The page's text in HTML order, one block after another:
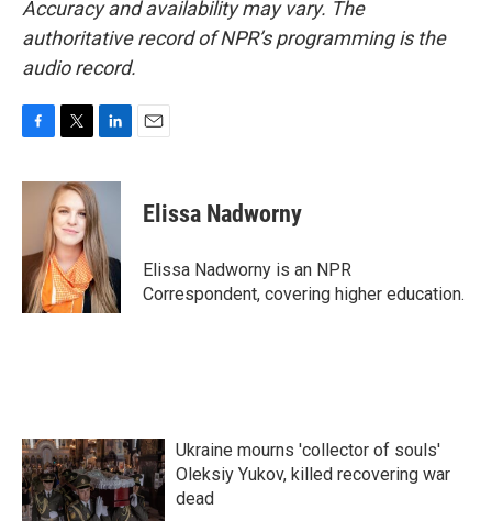
Accuracy and availability may vary. The
authoritative record of NPR’s programming is the
audio record.
c
o
i
t
t
e
r
n
k
e
d
I
n
Elissa Nadworny
Elissa Nadworny is an NPR
Correspondent, covering higher education.
Ukraine mourns 'collector of souls'
Oleksiy Yukov, killed recovering war
dead